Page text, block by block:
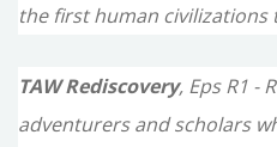
:
the first human civilizations
TAW Rediscovery, Eps R1 -
adventurers and scholars